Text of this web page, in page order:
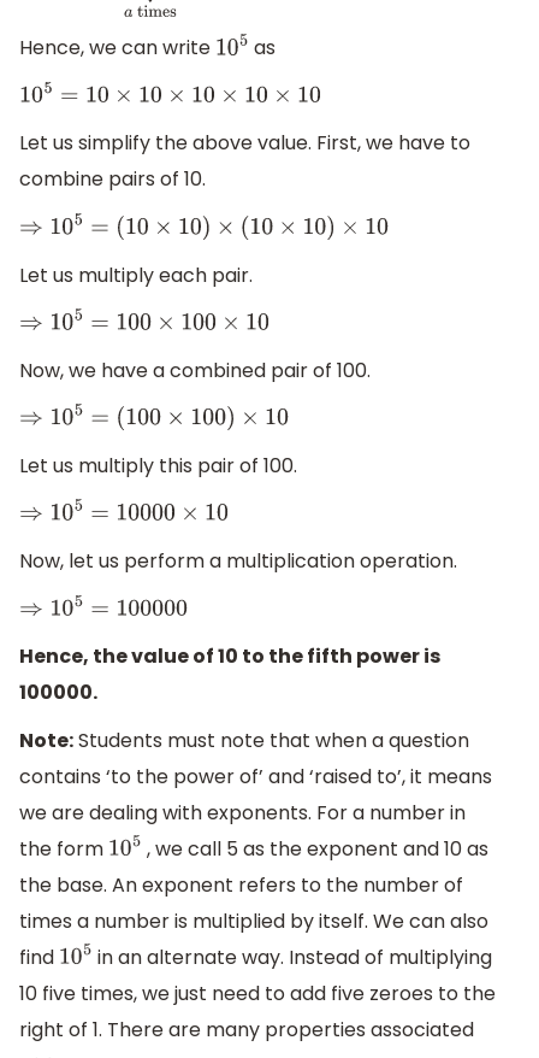
Hence, we can write 105 as
105=10 ×10 ×10×10× 10
Let us simplify the above value. First, we have to
combine pairs of 10.
⇒105=( 10× 10)× (10×10 )× 10
Let us multiply each pair.
⇒105=100 ×100 ×10
Now, we have a combined pair of 100.
⇒105=( 100 ×100) × 10
Let us multiply this pair of 100.
⇒105=10000×10
Now, let us perform a multiplication operation.
⇒105=100000
Hence, the value of 10 to the fifth power is
100000.
Note:Students must note that when a question
contains ‘to the power of’ and ‘raised to’, it means
we are dealing with exponents. For a number in
the form 105 , we call 5 as the exponent and 10 as
the base. An exponent refers to the number of
times a number is multiplied by itself. We can also
find 105 in an alternate way. Instead of multiplying
10 five times, we just need to add five zeroes to the
right of 1. There are many properties associated